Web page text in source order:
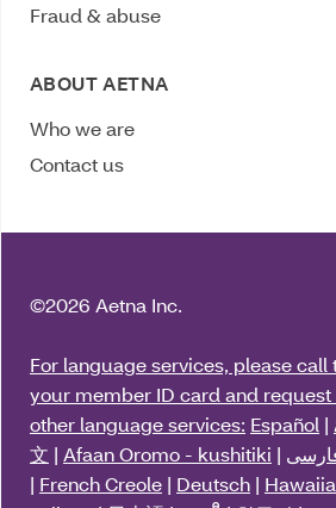
Fraud & abuse
ABOUT AETNA
Who we are
Contact us
©2026 Aetna Inc.
For language services, please call
your member ID card and request
other language services: Español |
文 | Afaan Oromo - kushitiki |
| French Creole | Deutsch |